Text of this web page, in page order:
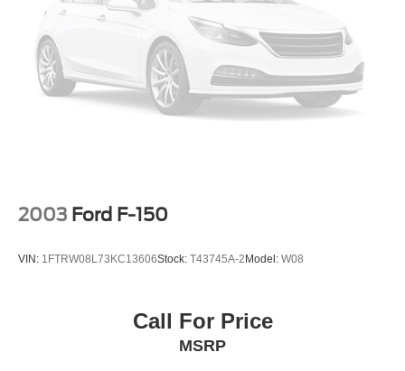
Strut Front Suspension w/Coil Springs
Multi-Link Rear Suspension w/Coil Springs
4-Wheel Disc Brakes w/4-Wheel ABS, Front Vented
Discs, Brake Assist, Hill Descent Control, Hill Hold
Control and Electric Parking Brake
2003 Ford F-150
VIN: 1FTRW08L73KC13606Stock: T43745A-2 Model: W08
Call For Price
MSRP